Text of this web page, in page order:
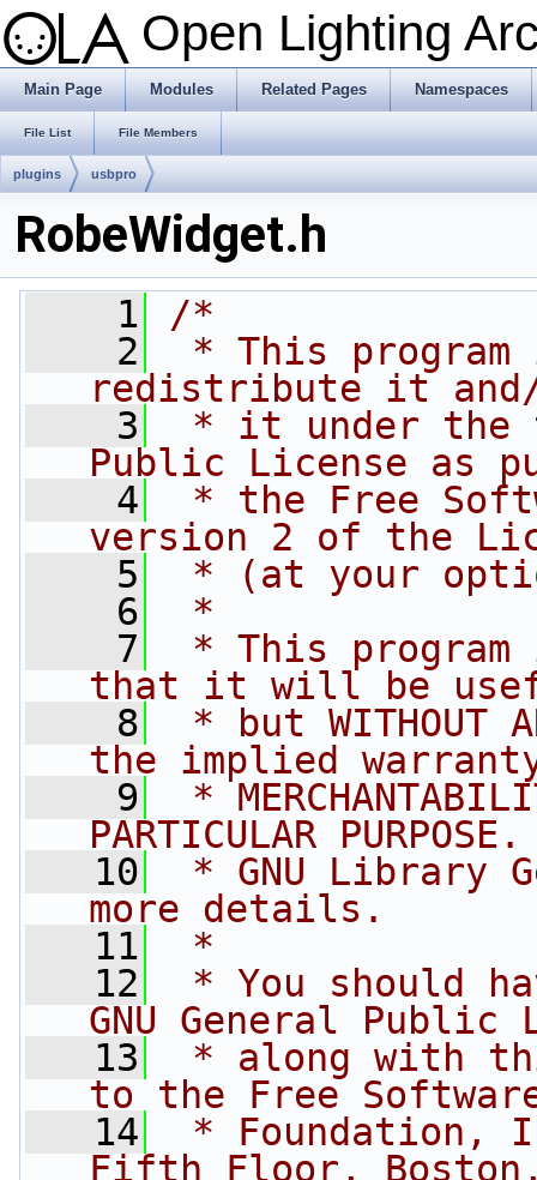
Open Lighting
Main Page Modules Related Pages Namespaces
File List File Members
plugins usbpro
RobeWidget.h
    1
/*
    2
* This
redistribute it
    3
* it under the
Public License as
    4
* the Free
version 2 of the
    5
* (at your
    6
*
    7
* This
that it will be
    8
* but WITHOUT
the implied
    9
*
PARTICULAR
   10
* GNU Library
more details.
   11
*
   12
* You should
GNU General Public
   13
* along with
to the Free
   14
* Foundation,
Fifth Floor, Boston,